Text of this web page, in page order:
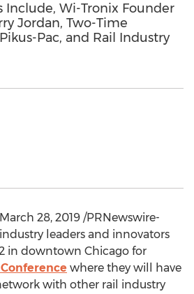
Include, Wi-Tronix Founder
Jordan, Two-Time
Pac, and Rail Industry
March 28, 2019 /PRNewswire-
leaders and innovators
in downtown Chicago for
where they will have
with other rail industry